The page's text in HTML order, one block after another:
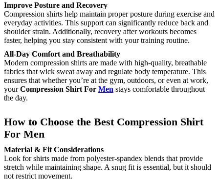
Improve Posture and Recovery
Compression shirts help maintain proper posture during exercise and
everyday activities. This support can significantly reduce back and
shoulder strain. Additionally, recovery after workouts becomes
faster, helping you stay consistent with your training routine.
All-Day Comfort and Breathability
Modern compression shirts are made with high-quality, breathable
fabrics that wick sweat away and regulate body temperature. This
ensures that whether you’re at the gym, outdoors, or even at work,
yourCompression Shirt For Men stays comfortable throughout
the day.
How to Choose the Best Compression Shirt
For Men
Material & Fit Considerations
Look for shirts made from polyester-spandex blends that provide
stretch while maintaining shape. A snug fit is essential, but it should
not restrict movement.